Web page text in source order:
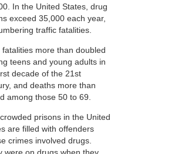
In the United States, drug
exceed 35,000 each year,
traffic fatalities.
fatalities more than doubled
teens and young adults in
decade of the 21st
and deaths more than
among those 50 to 69.
prisons in the United
are filled with offenders
crimes involved drugs.